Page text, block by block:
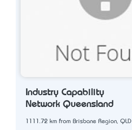
Industry Capability
Network Queensland
1111.72 km from Brisbane Region, QLD